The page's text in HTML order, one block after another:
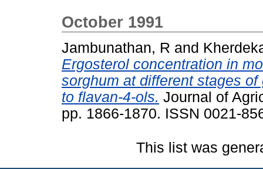
October 1991
Jambunathan, R and
Ergosterol concentration in
sorghum at different stages
to flavan-4-ols. Journal of
pp. 1866-1870. ISSN 0021-
This list was